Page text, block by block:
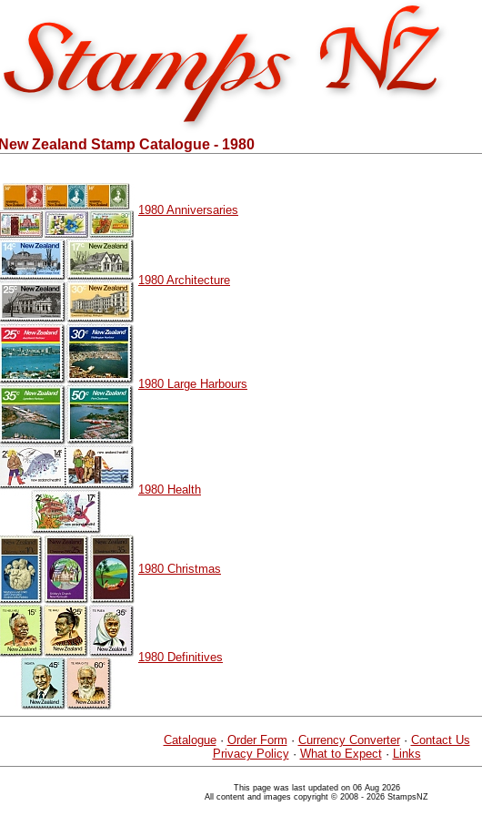
New Zealand Stamp Catalogue - 1980
1980 Anniversaries
1980 Architecture
1980 Large Harbours
1980 Health
1980 Christmas
1980 Definitives
Catalogue· Order Form · Currency Converter· Contact Us
Privacy Policy· What to Expect· Links
This page was last updated on 06 Aug 2026
All content and images copyright © 2008 - 2026 StampsNZ